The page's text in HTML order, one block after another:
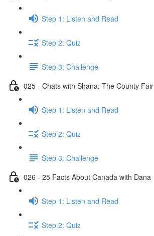
Step 1: Listen and Read
Step 2: Quiz
Step 3: Challenge
025 - Chats with Shana: The County Fair
Step 1: Listen and Read
Step 2: Quiz
Step 3: Challenge
026 - 25 Facts About Canada with Dana
Step 1: Listen and Read
Step 2: Quiz